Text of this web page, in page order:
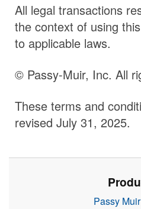
All legal transactions
the context of using
to applicable laws.
© Passy-Muir, Inc. All
These terms and
revised July 31, 2025.
Passy